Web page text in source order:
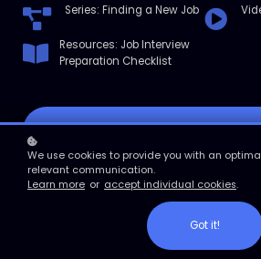
Series: Finding a New Job
Resources: Job Interview
Preparation Checklist
Course overview
In this micro course, we'll help you improve
confidence, technique, and outcomes.
We use cookies to provide you with an
relevant communication.
Learn more or accept individual cookies.
Got it!